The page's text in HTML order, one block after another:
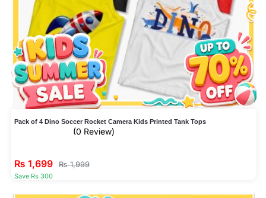
Pack of 4 Dino Soccer Rocket Camera Kids Printed Tank Tops
(0 Review)
₨ 1,699 ₨1,999
Save Rs 300